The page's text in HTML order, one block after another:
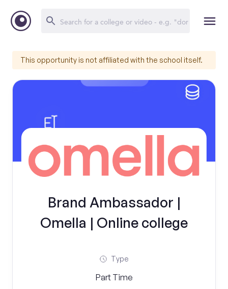
This opportunity is not affiliated with the school itself.
Brand Ambassador |
Omella | Online college
Type
Part Time